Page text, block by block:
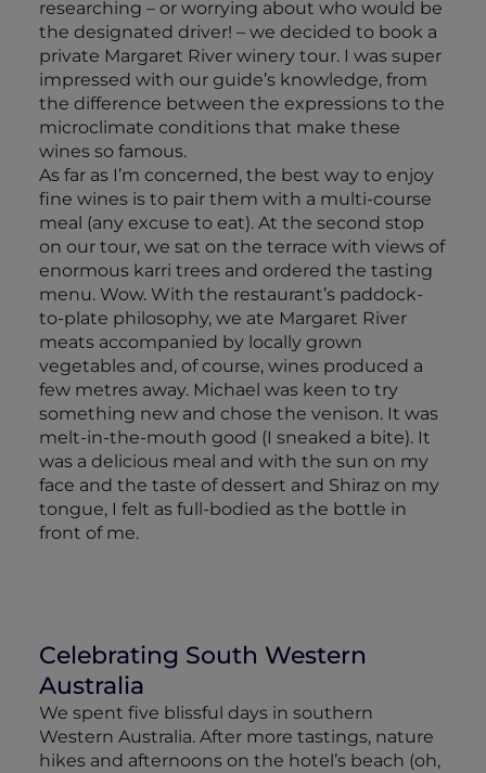
researching – or worrying about who would be
the designated driver! – we decided to book a
private Margaret River winery tour. I was super
impressed with our guide’s knowledge, from
the difference between the expressions to the
microclimate conditions that make these
wines so famous.
As far as I’m concerned, the best way to enjoy
fine wines is to pair them with a multi-course
meal (any excuse to eat). At the second stop
on our tour, we sat on the terrace with views of
enormous karri trees and ordered the tasting
menu. Wow. With the restaurant’s paddock-
to-plate philosophy, we ate Margaret River
meats accompanied by locally grown
vegetables and, of course, wines produced a
few metres away. Michael was keen to try
something new and chose the venison. It was
melt-in-the-mouth good (I sneaked a bite). It
was a delicious meal and with the sun on my
face and the taste of dessert and Shiraz on my
tongue, I felt as full-bodied as the bottle in
front of me.
Celebrating South Western
Australia
We spent five blissful days in southern
Western Australia. After more tastings, nature
hikes and afternoons on the hotel’s beach (oh,